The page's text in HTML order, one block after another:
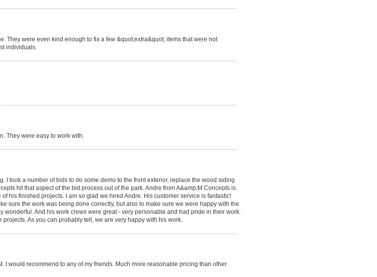
They were even kind enough to fix a few &quot;extra&quot; items that were not
individuals.
They were easy to work with.
I took a number of bids to do some demo to the front exterior, replace the wood siding
hit that aspect of the bid process out of the park. Andre from A&amp;M Concepts is
his finished projects. I am so glad we hired Andre. His customer service is fantastic!
sure the work was being done correctly, but also to make sure we were happy with the
wonderful. And his work crews were great - very personable and had pride in their work.
projects. As you can probably tell, we are very happy with his work.
I would recommend to any of my friends. Much more reasonable pricing than other